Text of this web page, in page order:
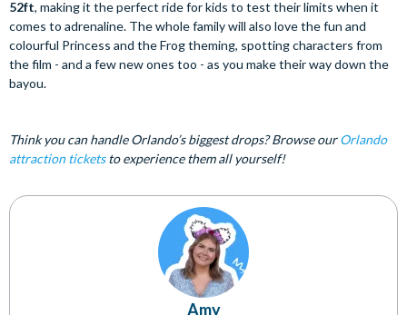
52ft, making it the perfect ride for kids to test their limits when it
comes to adrenaline. The whole family will also love the fun and
colourful Princess and the Frog theming, spotting characters from
the film - and a few new ones too - as you make their way down the
bayou.
Think you can handle Orlando’s biggest drops? Browse ourOrlando
attraction ticketsto experience them all yourself!
Amy